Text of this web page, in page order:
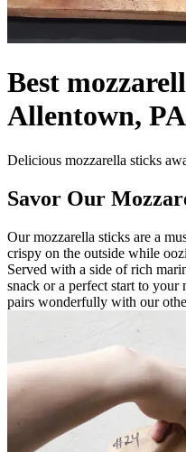
Best
Allentown,
Delicious mozzarella sticks
Savor Our
Our mozzarella sticks are a
crispy on the outside while
Served with a side of rich
snack or a perfect start to your
pairs wonderfully with our